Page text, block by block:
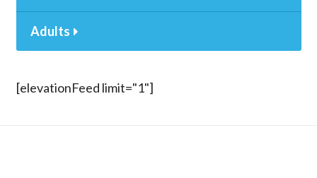
Adults
[elevationFeed limit="1"]